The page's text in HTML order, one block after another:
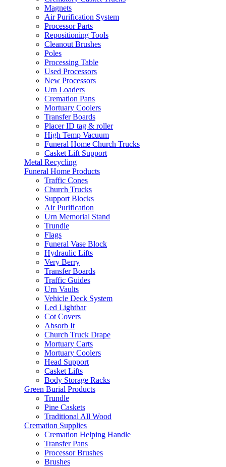
Magnets
Air Purification System
Processor Parts
Repositioning Tools
Cleanout Brushes
Poles
Processing Table
Used Processors
New Processors
Urn Loaders
Cremation Pans
Mortuary Coolers
Transfer Boards
Placer ID tag & roller
High Temp Vacuum
Funeral Home Church Trucks
Casket Lift Support
Metal Recycling
Funeral Home Products
Traffic Cones
Church Trucks
Support Blocks
Air Purification
Urn Memorial Stand
Trundle
Flags
Funeral Vase Block
Hydraulic Lifts
Very Berry
Transfer Boards
Traffic Guides
Urn Vaults
Vehicle Deck System
Led Lightbar
Cot Covers
Absorb It
Church Truck Drape
Mortuary Carts
Mortuary Coolers
Head Support
Casket Lifts
Body Storage Racks
Green Burial Products
Trundle
Pine Caskets
Traditional All Wood
Cremation Supplies
Cremation Helping Handle
Transfer Pans
Processor Brushes
Brushes